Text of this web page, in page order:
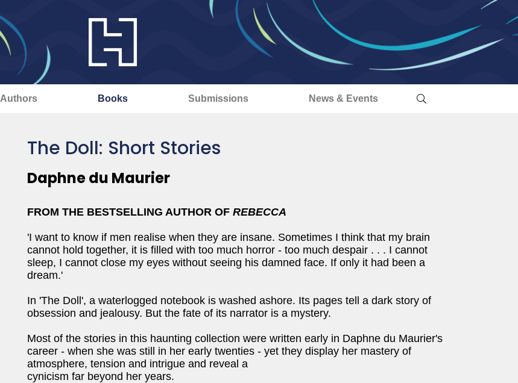
Authors Books Submissions News & Events
The Doll: Short Stories
Daphne du Maurier
FROM THE BESTSELLING AUTHOR OF REBECCA
'I want to know if men realise when they are insane. Sometimes I think that my brain
cannot hold together, it is filled with too much horror - too much despair . . . I cannot
sleep, I cannot close my eyes without seeing his damned face. If only it had been a
dream.'
In 'The Doll', a waterlogged notebook is washed ashore. Its pages tell a dark story of
obsession and jealousy. But the fate of its narrator is a mystery.
Most of the stories in this haunting collection were written early in Daphne du Maurier's
career - when she was still in her early twenties - yet they display her mastery of
atmosphere, tension and intrigue and reveal a
cynicism far beyond her years.